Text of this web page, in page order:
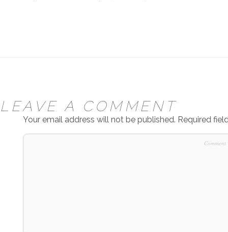
LEAVE A COMMENT
Your email address will not be published. Required